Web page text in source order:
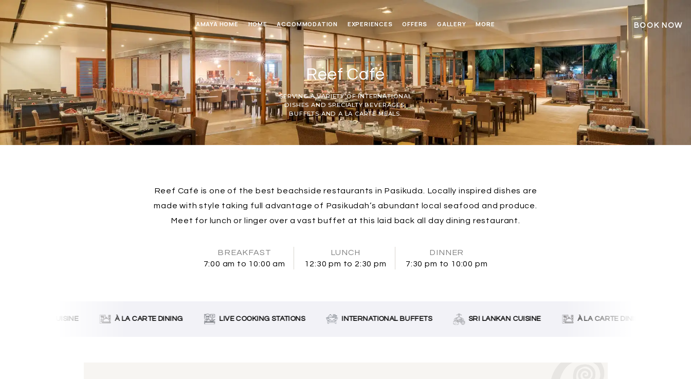
AMAYA HOME HOME ACCOMMODATION EXPERIENCES OFFERS GALLERY MORE BOOK NOW
Reef Café
SERVING A VARIETY OF INTERNATIONAL
DISHES AND SPECIALTY BEVERAGES,
BUFFETS AND A LA CARTE MEALS.
Reef Café is one of the best beachside restaurants in Pasikuda. Locally inspired dishes are
made with style taking full advantage of Pasikudah’s abundant local seafood and produce.
Meet for lunch or linger over a vast buffet at this laid back all day dining restaurant.
BREAKFAST
7:00 am to 10:00 am
LUNCH
12:30 pm to 2:30 pm
DINNER
7:30 pm to 10:00 pm
LANKAN CUISINE À LA CARTE DINING LIVE COOKING STATIONS INTERNATIONAL BUFFETS SRI LANKAN CUISINE À LA CARTE DINING